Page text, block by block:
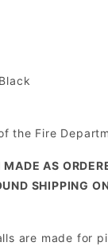
the Fire
AS
SHIPPING
are made for